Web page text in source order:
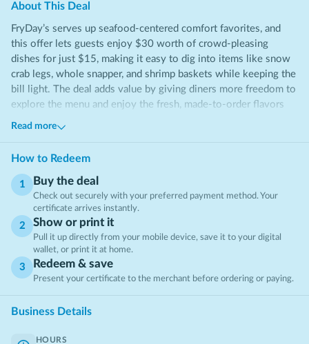
About This Deal
FryDay’s serves up seafood-centered comfort favorites, and
this offer lets guests enjoy $30 worth of crowd-pleasing
dishes for just $15, making it easy to dig into items like snow
crab legs, whole snapper, and shrimp baskets while keeping the
bill light. The deal adds value by giving diners more freedom to
explore the menu and enjoy the fresh, made-to-order flavors
the restaurant is known for.
Read more
How to Redeem
1 Buy the deal
Check out securely with your preferred payment method. Your
certificate arrives instantly.
2 Show or print it
Pull it up directly from your mobile device, save it to your digital
wallet, or print it at home.
3 Redeem & save
Present your certificate to the merchant before ordering or paying.
Business Details
HOURS